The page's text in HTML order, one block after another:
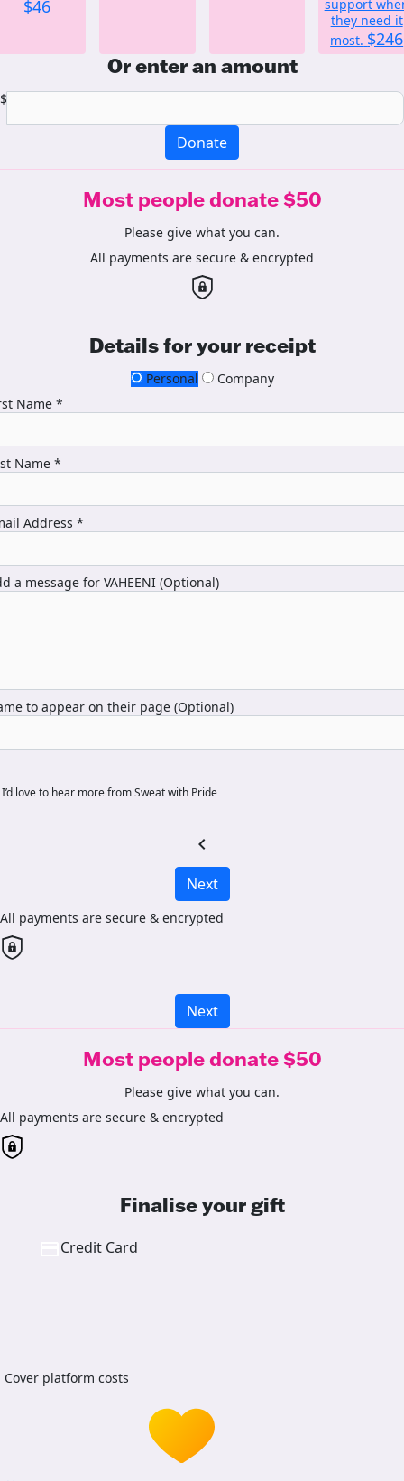
$46
support
they need it
most. $246
Or enter an amount
$
Donate
Most people donate $50
Please give what you can.
All payments are secure & encrypted
Details for your receipt
Personal
Company
Name *
Name *
Address *
a message for VAHEENI (Optional)
to appear on their page (Optional)
I’d love to hear more from Sweat with Pride
chevron_left
Next
All payments are secure & encrypted
Next
Most people donate $50
Please give what you can.
All payments are secure & encrypted
Finalise your gift
Credit Card
Cover platform costs